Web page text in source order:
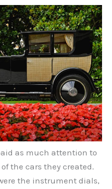
as much attention to
the cars they created.
the instrument dials,